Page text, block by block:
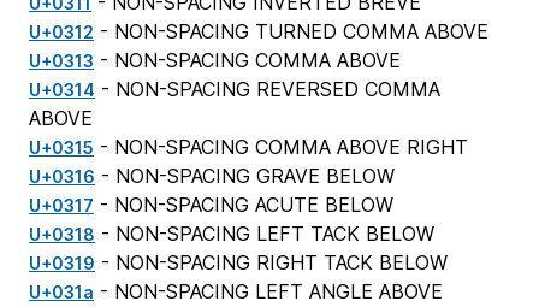
U+0312 - NON-SPACING TURNED COMMA ABOVE
U+0313 - NON-SPACING COMMA ABOVE
U+0314 - NON-SPACING REVERSED COMMA
ABOVE
U+0315 - NON-SPACING COMMA ABOVE RIGHT
U+0316 - NON-SPACING GRAVE BELOW
U+0317 - NON-SPACING ACUTE BELOW
U+0318 - NON-SPACING LEFT TACK BELOW
U+0319 - NON-SPACING RIGHT TACK BELOW
U+031a - NON-SPACING LEFT ANGLE ABOVE